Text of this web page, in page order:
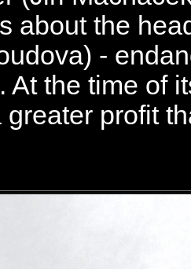
about the
-
At the time of
greater profit